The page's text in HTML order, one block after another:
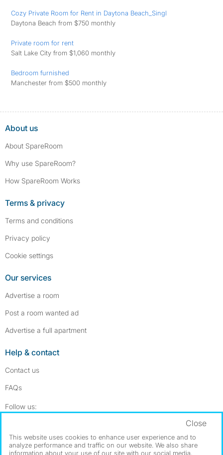
Cozy Private Room for Rent in Daytona Beach_Singl
Daytona Beach from $750 monthly
Private room for rent
Salt Lake City from $1,060 monthly
Bedroom furnished
Manchester from $500 monthly
About us
About SpareRoom
Why use SpareRoom?
How SpareRoom Works
Terms & privacy
Terms and conditions
Privacy policy
Cookie settings
Our services
Advertise a room
Post a room wanted ad
Advertise a full apartment
Help & contact
Contact us
FAQs
Follow us:
Dowload our free app ->
This website uses cookies to enhance user experience and to
analyze performance and traffic on our website. We also share
information about your use of our site with our social media,
Close